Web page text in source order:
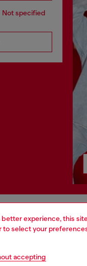
better experience, this
to select your
accepting
Not specified